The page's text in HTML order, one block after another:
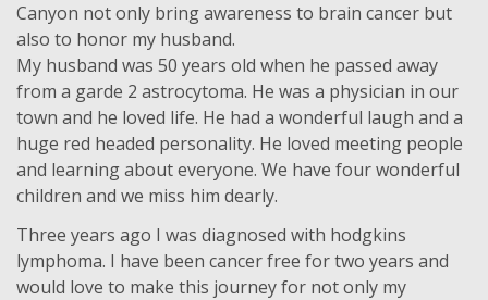
Canyon not only bring awareness to brain cancer but
also to honor my husband.
My husband was 50 years old when he passed away
from a garde 2 astrocytoma. He was a physician in our
town and he loved life. He had a wonderful laugh and a
huge red headed personality. He loved meeting people
and learning about everyone. We have four wonderful
children and we miss him dearly.
Three years ago I was diagnosed with hodgkins
lymphoma. I have been cancer free for two years and
would love to make this journey for not only my